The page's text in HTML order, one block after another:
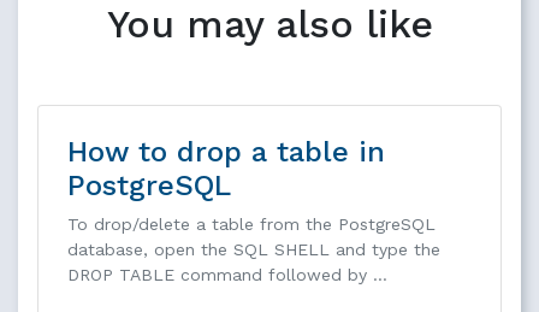
You may also like
How to drop a table in
PostgreSQL
To drop/delete a table from the PostgreSQL
database, open the SQL SHELL and type the
DROP TABLE command followed by …